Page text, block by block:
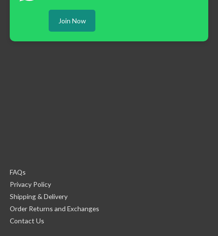
Join Now
FAQs
Privacy Policy
Shipping & Delivery
Order Returns and Exchanges
Contact Us